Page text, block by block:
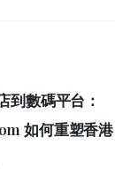
到數碼平台：
如何重塑香港